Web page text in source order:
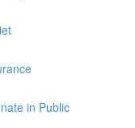
in Public